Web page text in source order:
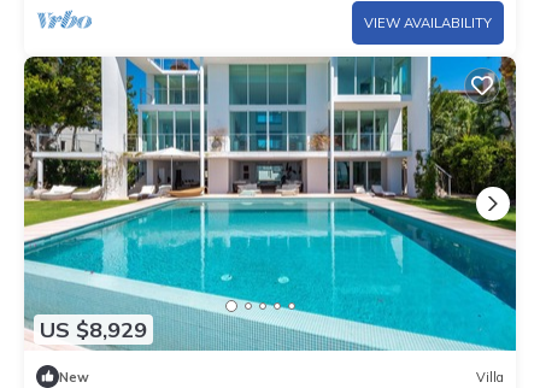
VIEW AVAILABILITY
US $8,929
New Villa